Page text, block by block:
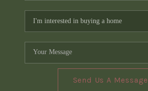
Send Us A Message